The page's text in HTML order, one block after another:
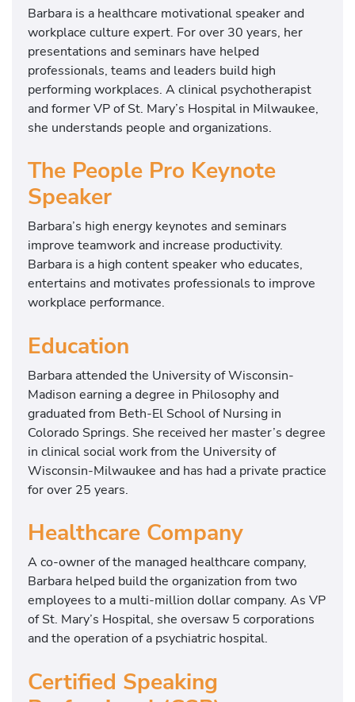
Barbara is a healthcare motivational speaker and
workplace culture expert. For over 30 years, her
presentations and seminars have helped
professionals, teams and leaders build high
performing workplaces. A clinical psychotherapist
and former VP of St. Mary’s Hospital in Milwaukee,
she understands people and organizations.
The People Pro Keynote
Speaker
Barbara’s high energy keynotes and seminars
improve teamwork and increase productivity.
Barbara is a high content speaker who educates,
entertains and motivates professionals to improve
workplace performance.
Education
Barbara attended the University of Wisconsin-
Madison earning a degree in Philosophy and
graduated from Beth-El School of Nursing in
Colorado Springs. She received her master’s degree
in clinical social work from the University of
Wisconsin-Milwaukee and has had a private practice
for over 25 years.
Healthcare Company
A co-owner of the managed healthcare company,
Barbara helped build the organization from two
employees to a multi-million dollar company. As VP
of St. Mary’s Hospital, she oversaw 5 corporations
and the operation of a psychiatric hospital.
Certified Speaking